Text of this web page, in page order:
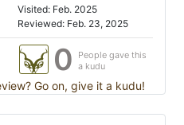
Visited: Feb. 2025
Reviewed: Feb. 23, 2025
0
People gave this
a kudu
Go on, give it a kudu!